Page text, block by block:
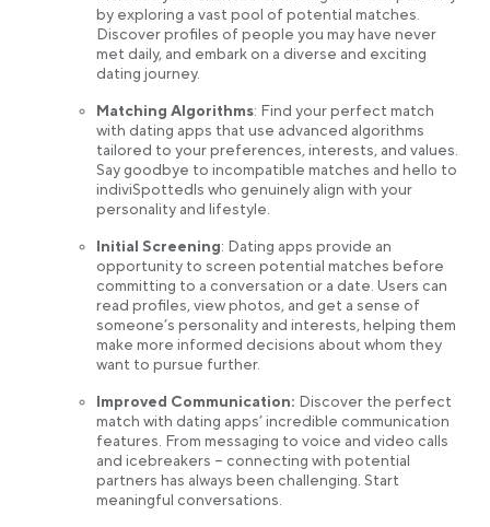
by exploring a vast pool of potential matches.
Discover profiles of people you may have never
met daily, and embark on a diverse and exciting
dating journey.
Matching Algorithms: Find your perfect match
with dating apps that use advanced algorithms
tailored to your preferences, interests, and values.
Say goodbye to incompatible matches and hello to
indiviSpottedls who genuinely align with your
personality and lifestyle.
Initial Screening: Dating apps provide an
opportunity to screen potential matches before
committing to a conversation or a date. Users can
read profiles, view photos, and get a sense of
someone’s personality and interests, helping them
make more informed decisions about whom they
want to pursue further.
Improved Communication: Discover the perfect
match with dating apps’ incredible communication
features. From messaging to voice and video calls
and icebreakers – connecting with potential
partners has always been challenging. Start
meaningful conversations.